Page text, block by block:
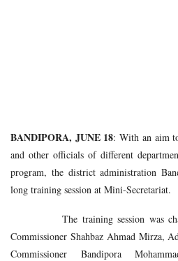
BANDIPORA, JUNE 18: With an aim
and other officials of different
program, the district administration
long training session at Mini-Secretariat.
The training session was
Commissioner Shahbaz Ahmad Mirza,
Commissioner Bandipora